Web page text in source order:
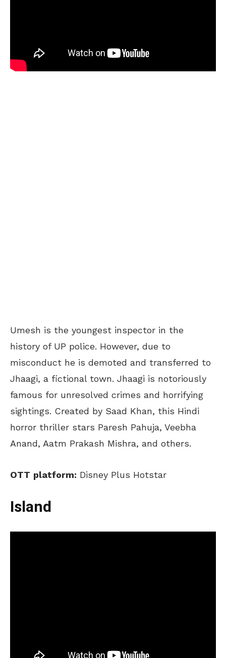
Umesh is the youngest inspector in the
history of UP police. However, due to
misconduct he is demoted and transferred to
Jhaagi, a fictional town. Jhaagi is notoriously
famous for unresolved crimes and horrifying
sightings. Created by Saad Khan, this Hindi
horror thriller stars Paresh Pahuja, Veebha
Anand, Aatm Prakash Mishra, and others.
OTT platform: Disney Plus Hotstar
Island